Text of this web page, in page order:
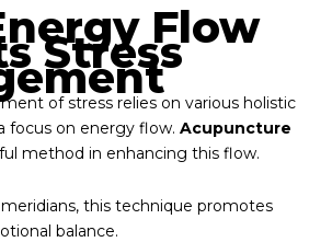
Flow
Stress
of stress relies on various holistic
focus on energy flow. Acupuncture
method in enhancing this flow.
this technique promotes
balance.